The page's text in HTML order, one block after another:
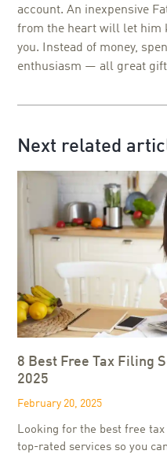
account. An inexpensive
from the heart will let him
you. Instead of money,
enthusiasm — all great
Next related
8 Best Free Tax Filing
2025
February 20, 2025
Looking for the best free
top-rated services so you